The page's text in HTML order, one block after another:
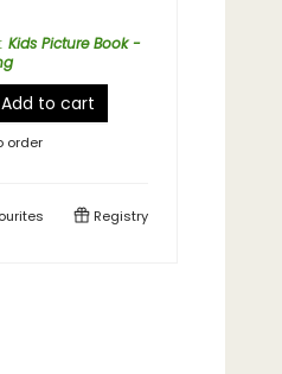
: Kids Picture Book -
Add to cart
order
Registry